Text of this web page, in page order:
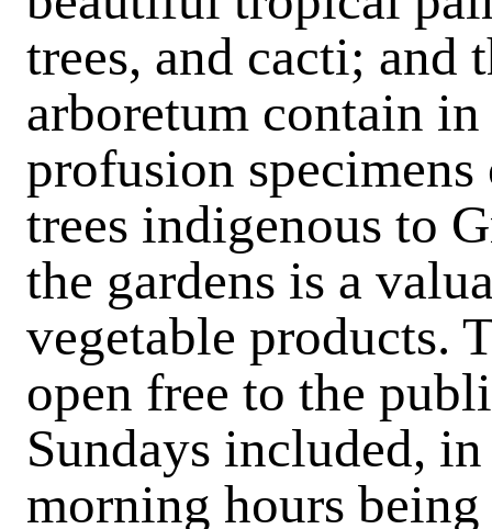
trees, and cacti; and
arboretum contain
profusion
trees indigenous to
the gardens is a
vegetable products.
open free to the
Sundays included,
morning hours being